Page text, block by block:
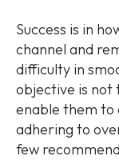
Success is in
channel and
difficulty in
objective is not
enable them to
adhering to
few